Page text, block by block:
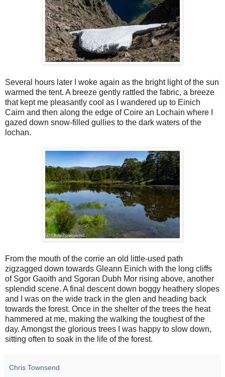
Several hours later I woke again as the bright light of the sun
warmed the tent. A breeze gently rattled the fabric, a breeze
that kept me pleasantly cool as I wandered up to Einich
Cairn and then along the edge of Coire an Lochain where I
gazed down snow-filled gullies to the dark waters of the
lochan.
From the mouth of the corrie an old little-used path
zigzagged down towards Gleann Einich with the long cliffs
of Sgor Gaoith and Sgoran Dubh Mor rising above, another
splendid scene. A final descent down boggy heathery slopes
and I was on the wide track in the glen and heading back
towards the forest. Once in the shelter of the trees the heat
hammered at me, making the walking the toughest of the
day. Amongst the glorious trees I was happy to slow down,
sitting often to soak in the life of the forest.
Chris Townsend